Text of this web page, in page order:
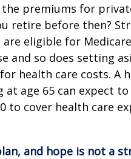
the premiums for
retire before then?
eligible for
and so does setting
health care costs. A
age 65 can expect to
to cover health care
and hope is not a